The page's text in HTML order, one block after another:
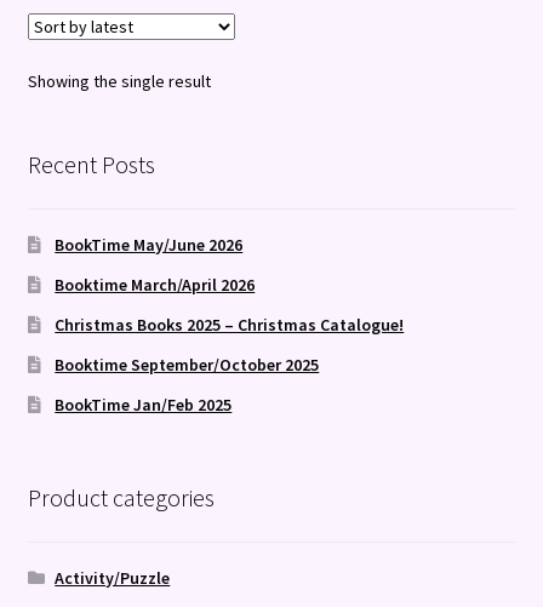
Showing the single result
Recent Posts
BookTime May/June 2026
Booktime March/April 2026
Christmas Books 2025 – Christmas Catalogue!
Booktime September/October 2025
BookTime Jan/Feb 2025
Product categories
Activity/Puzzle